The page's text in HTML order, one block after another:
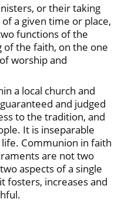
or their taking
a given time or place,
functions of the
of the faith, on the one
worship and
a local church and
and judged
to the tradition, and
It is inseparable
Communion in faith
are not two
aspects of a single
fosters, increases and